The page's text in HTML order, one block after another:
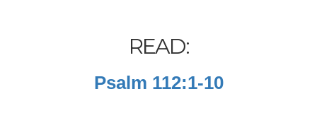
READ:
Psalm 112:1-10